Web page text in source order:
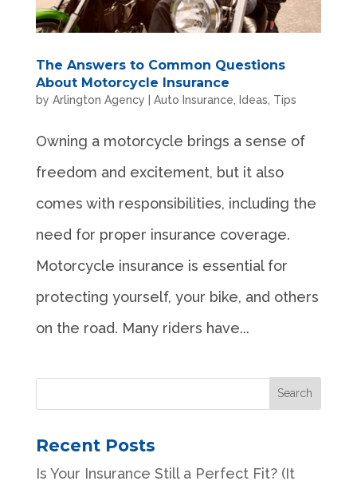
The Answers to Common Questions
About Motorcycle Insurance
by Arlington Agency Auto Insurance Ideas Tips
Owning a motorcycle brings a sense of
freedom and excitement, but it also
comes with responsibilities, including the
need for proper insurance coverage.
Motorcycle insurance is essential for
protecting yourself, your bike, and others
on the road. Many riders have...
Recent Posts
Is Your Insurance Still a Perfect Fit? (It